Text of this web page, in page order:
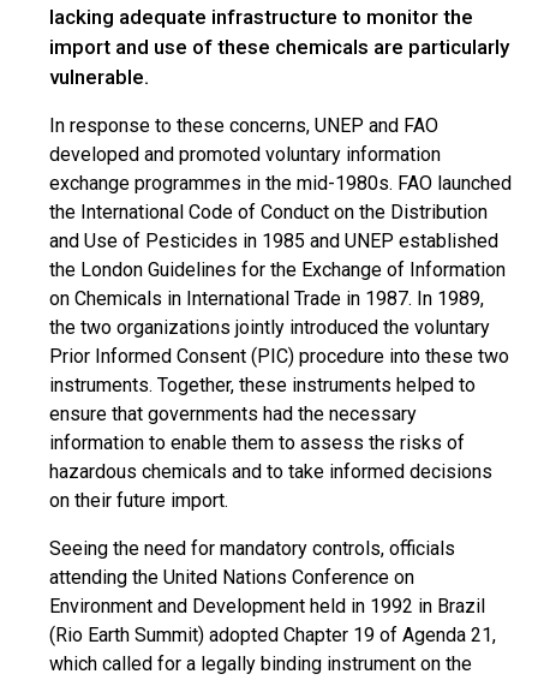
lacking adequate infrastructure to monitor the
import and use of these chemicals are particularly
vulnerable.
In response to these concerns, UNEP and FAO
developed and promoted voluntary information
exchange programmes in the mid-1980s. FAO launched
the International Code of Conduct on the Distribution
and Use of Pesticides in 1985 and UNEP established
the London Guidelines for the Exchange of Information
on Chemicals in International Trade in 1987. In 1989,
the two organizations jointly introduced the voluntary
Prior Informed Consent (PIC) procedure into these two
instruments. Together, these instruments helped to
ensure that governments had the necessary
information to enable them to assess the risks of
hazardous chemicals and to take informed decisions
on their future import.
Seeing the need for mandatory controls, officials
attending the United Nations Conference on
Environment and Development held in 1992 in Brazil
(Rio Earth Summit) adopted Chapter 19 of Agenda 21,
which called for a legally binding instrument on the